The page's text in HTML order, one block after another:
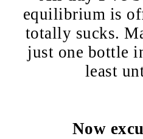
equilibrium is
totally sucks.
just one bottle
least
Now